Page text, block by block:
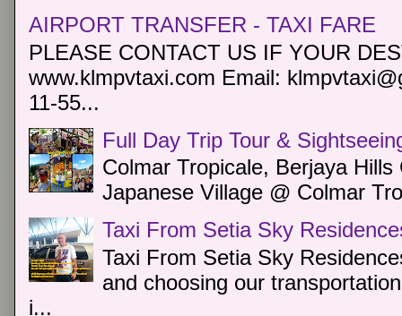
AIRPORT TRANSFER - TAXI FARE
PLEASE CONTACT US IF YOUR
www.klmpvtaxi.com Email:
11-55...
Full Day Trip Tour &
Colmar Tropicale, Berjaya
Japanese Village @ Colmar
Taxi From Setia Sky
Taxi From Setia Sky
and choosing our
i...